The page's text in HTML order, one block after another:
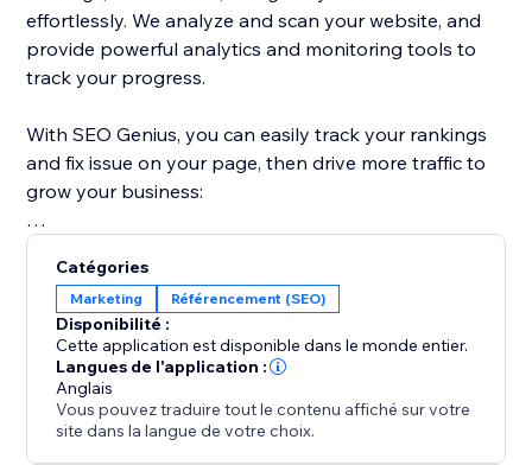
effortlessly. We analyze and scan your website, and
provide powerful analytics and monitoring tools to
track your progress.
With SEO Genius, you can easily track your rankings
and fix issue on your page, then drive more traffic to
grow your business:
your website thrive.
Catégories
Marketing Référencement (SEO)
Disponibilité :
Cette application est disponible dans le monde entier.
Langues de l'application :
Anglais
Vous pouvez traduire tout le contenu affiché sur votre
site dans la langue de votre choix.